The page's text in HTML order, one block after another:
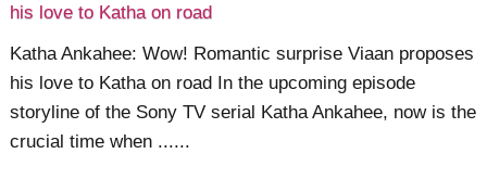
his love to Katha on road
Katha Ankahee: Wow! Romantic surprise Viaan proposes
his love to Katha on road In the upcoming episode
storyline of the Sony TV serial Katha Ankahee, now is the
crucial time when ......